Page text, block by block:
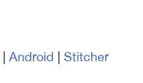
Android Stitcher